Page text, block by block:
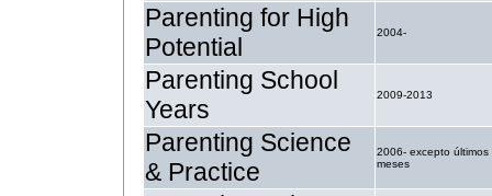
Parenting for High
Potential
2004-
Parenting School
Years
2009-2013
Parenting Science
& Practice
2006- excepto últimos
meses